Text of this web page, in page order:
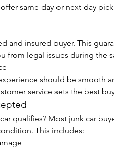
same-day or next-day
and insured buyer. This
from legal issues during the
should be smooth
service sets the best
qualifies? Most junk car
This includes: